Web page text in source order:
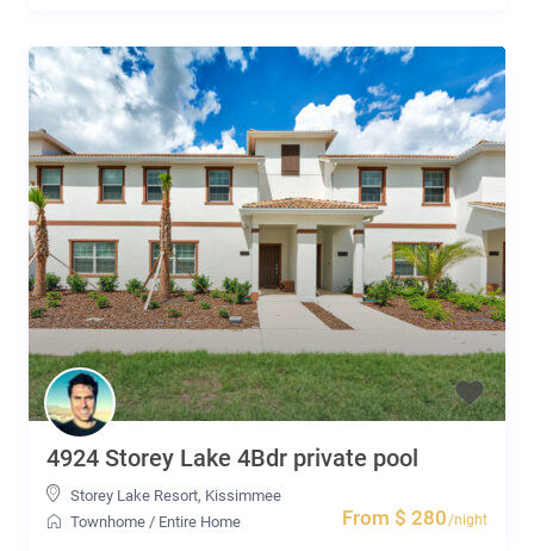
From $ 280/night
4924 Storey Lake 4Bdr private pool
Storey Lake Resort, Kissimmee
Townhome / Entire Home